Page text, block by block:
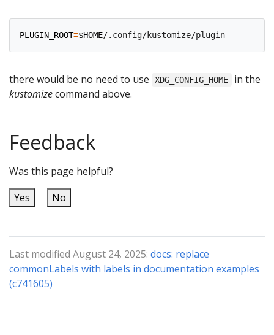
PLUGIN_ROOT=$HOME
there would be no need to use XDG_CONFIG_HOME
in the
kustomizecommand above.
Feedback
Was this page helpful?
Yes
No
Last modified August 24, 2025: docs: replace
commonLabels with labels in documentation examples
(c741605)